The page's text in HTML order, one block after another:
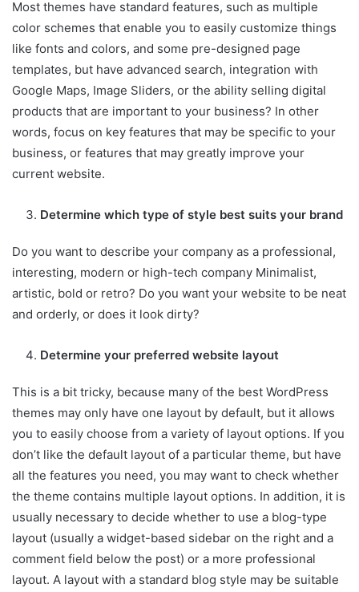
Most themes have standard features, such as multiple
color schemes that enable you to easily customize things
like fonts and colors, and some pre-designed page
templates, but have advanced search, integration with
Google Maps, Image Sliders, or the ability selling digital
products that are important to your business? In other
words, focus on key features that may be specific to your
business, or features that may greatly improve your
current website.
Determine which type of style best suits your brand
Do you want to describe your company as a professional,
interesting, modern or high-tech company Minimalist,
artistic, bold or retro? Do you want your website to be neat
and orderly, or does it look dirty?
Determine your preferred website layout
This is a bit tricky, because many of the best WordPress
themes may only have one layout by default, but it allows
you to easily choose from a variety of layout options. If you
don’t like the default layout of a particular theme, but have
all the features you need, you may want to check whether
the theme contains multiple layout options. In addition, it is
usually necessary to decide whether to use a blog-type
layout (usually a widget-based sidebar on the right and a
comment field below the post) or a more professional
layout. A layout with a standard blog style may be suitable